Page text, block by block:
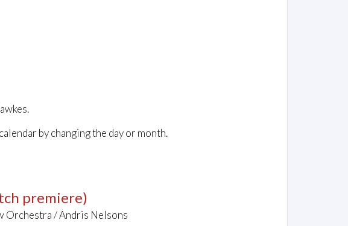
by changing the day or month.
premiere)
Orchestra / Andris Nelsons